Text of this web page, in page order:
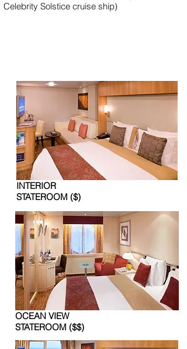
Celebrity Solstice cruise ship)
INTERIOR
STATEROOM ($)
OCEAN VIEW
STATEROOM ($$)